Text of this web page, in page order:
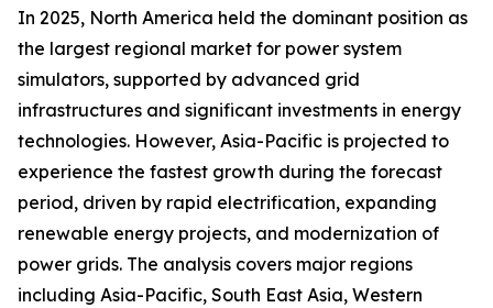
In 2025, North America held the dominant position as
the largest regional market for power system
simulators, supported by advanced grid
infrastructures and significant investments in energy
technologies. However, Asia-Pacific is projected to
experience the fastest growth during the forecast
period, driven by rapid electrification, expanding
renewable energy projects, and modernization of
power grids. The analysis covers major regions
including Asia-Pacific, South East Asia, Western